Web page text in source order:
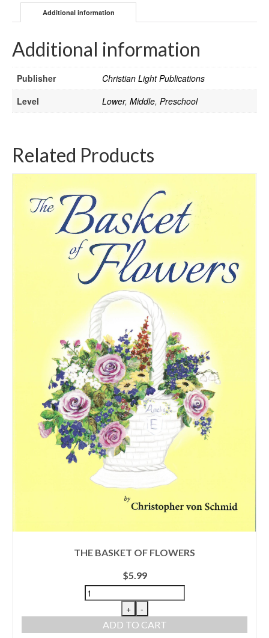
Additional information
Additional information
Publisher
Christian Light Publications
Level
Lower, Middle, Preschool
Related Products
THE BASKET OF FLOWERS
$5.99
+ -
ADD TO CART